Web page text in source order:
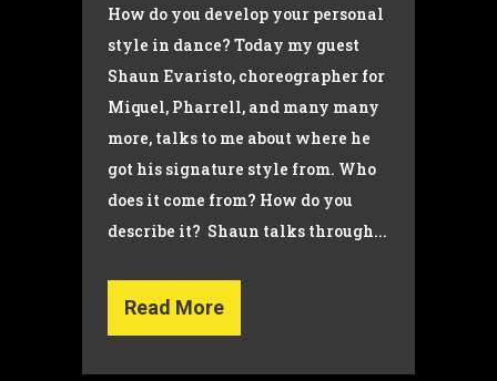
How do you develop your personal
style in dance? Today my guest
Shaun Evaristo, choreographer for
Miquel, Pharrell, and many many
more, talks to me about where he
got his signature style from. Who
does it come from? How do you
describe it? Shaun talks through...
Read More